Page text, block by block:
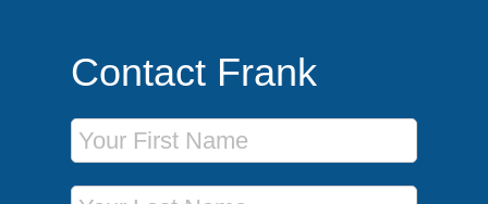
Contact Frank
First Name
Last Name